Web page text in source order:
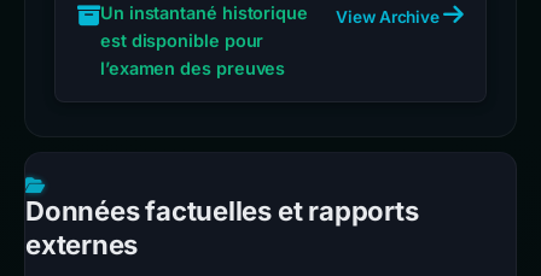
Un instantané historique
est disponible pour
l’examen des preuves
View Archive
Données factuelles et rapports
externes